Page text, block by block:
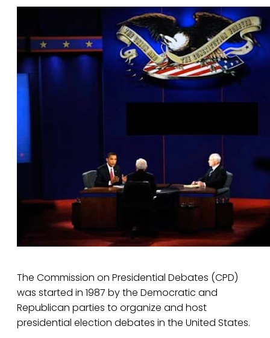
The Commission on Presidential Debates (CPD)
was started in 1987 by the Democratic and
Republican parties to organize and host
presidential election debates in the United States.